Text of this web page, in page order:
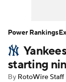
Player
starting
By RotoWire Staff
Power Rankings